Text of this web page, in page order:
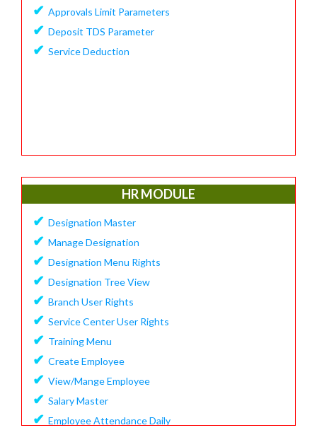
✔ Approvals Limit Parameters
✔ Deposit TDS Parameter
✔ Service Deduction
HR MODULE
✔ Designation Master
✔ Manage Designation
✔ Designation Menu Rights
✔ Designation Tree View
✔ Branch User Rights
✔ Service Center User Rights
✔ Training Menu
✔ Create Employee
✔ View/Mange Employee
✔ Salary Master
✔ Employee Attendance Daily